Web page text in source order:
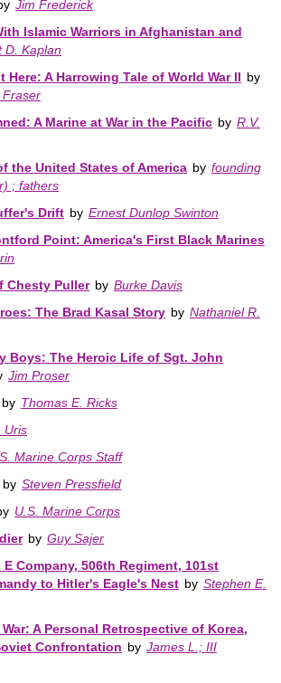
Jim Frederick
Islamic Warriors in Afghanistan and
D. Kaplan
Here: A Harrowing Tale of World War II by
Fraser
A Marine at War in the Pacific by R.V.
the United States of America by founding
; fathers
Drift by Ernest Dunlop Swinton
Point: America's First Black Marines
Chesty Puller by Burke Davis
The Brad Kasal Story by Nathaniel R.
Boys: The Heroic Life of Sgt. John
Jim Proser
by Thomas E. Ricks
Uris
Marine Corps Staff
by Steven Pressfield
U.S. Marine Corps
by Guy Sajer
Company, 506th Regiment, 101st
to Hitler's Eagle's Nest by Stephen E.
A Personal Retrospective of Korea,
Confrontation by James L.; III